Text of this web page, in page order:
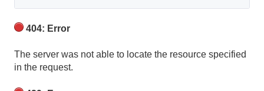
404: Error
The server was not able to locate the resource specified
in the request.